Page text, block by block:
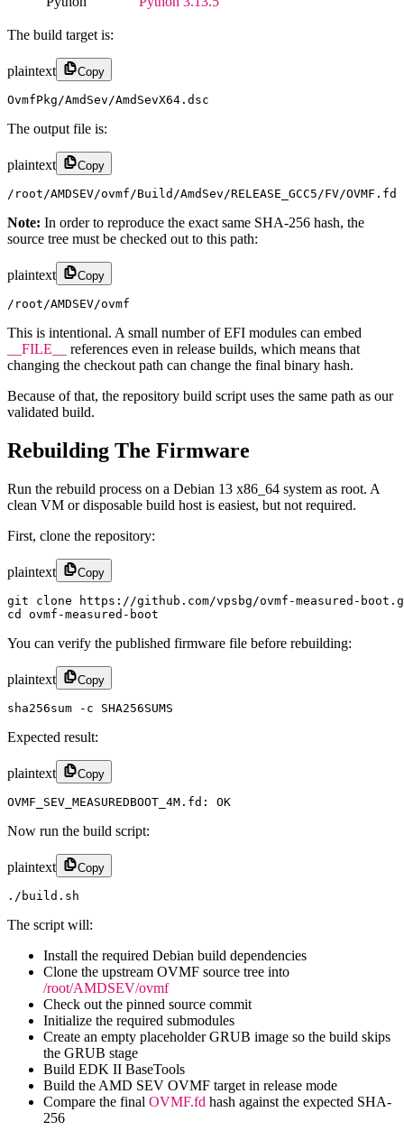
The build target is:
plaintext Copy
OvmfPkg/AmdSev/AmdSevX64.dsc
The output file is:
plaintext Copy
/root/AMDSEV/ovmf/Build/AmdSev/RELEASE_GCC5/FV/OVMF.fd
Note: In order to reproduce the exact same SHA-256 hash, the
source tree must be checked out to this path:
plaintext Copy
/root/AMDSEV/ovmf
This is intentional. A small number of EFI modules can embed
__FILE__
references even in release builds, which means that
changing the checkout path can change the final binary hash.
Because of that, the repository build script uses the same path as our
validated build.
Rebuilding The Firmware
Run the rebuild process on a Debian 13 x86_64 system as root. A
clean VM or disposable build host is easiest, but not required.
First, clone the repository:
plaintext Copy
git clone https://github.com/vpsbg/ovmf-measured-
cd ovmf-measured-boot
You can verify the published firmware file before rebuilding:
plaintext Copy
sha256sum -c SHA256SUMS
Expected result:
plaintext Copy
OVMF_SEV_MEASUREDBOOT_4M.fd: OK
Now run the build script:
plaintext Copy
./build.sh
The script will:
Install the required Debian build dependencies
Clone the upstream OVMF source tree into
/root/AMDSEV/ovmf
Check out the pinned source commit
Initialize the required submodules
Create an empty placeholder GRUB image so the build skips
the GRUB stage
Build EDK II BaseTools
Build the AMD SEV OVMF target in release mode
Compare the final OVMF.fd hash against the expected SHA-
256